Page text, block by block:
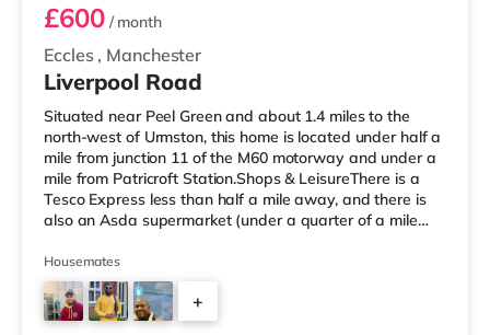
Eccles , Manchester
£600/ month
Liverpool Road
Situated near Peel Green and about 1.4 miles to the
north-west of Urmston, this home is located under half a
mile from junction 11 of the M60 motorway and under a
mile from Patricroft Station.Shops & LeisureThere is a
Tesco Express less than half a mile away, and there is
also an Asda supermarket (under a quarter of a mile
within easy reach. If you enjoy visiting the cinema, there
is an Odeon cinema slightly over 1 mile away at Trafford
Centre in Manchester. There is also a Vue cinema slightly
over 3 miles from the home at Lowry Outlet in Manc
Housemates
+